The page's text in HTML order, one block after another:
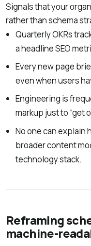
Signals that your
rather than schema
Quarterly OKRs
a headline SEO
Every new page
even when users
Engineering is
markup just to “get
No one can explain
broader content
technology stack.
Reframing
machine-